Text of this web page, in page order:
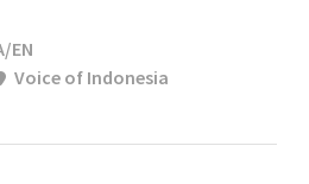
EN
Voice of Indonesia